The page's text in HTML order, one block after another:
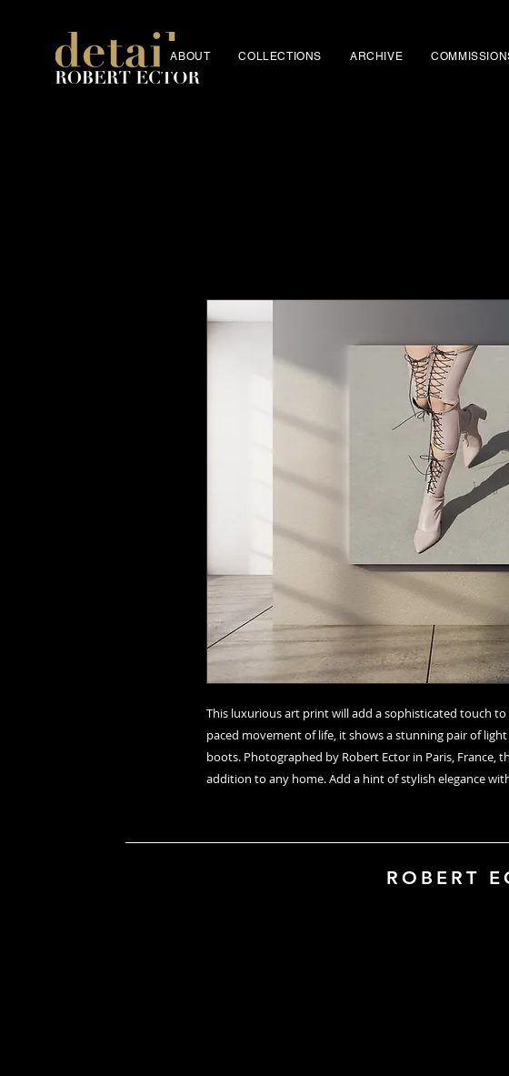
ABOUT COLLECTIONS ARCHIVE
This luxurious art print will add a sophisticated touch
paced movement of life, it shows a stunning pair of
boots. Photographed by Robert Ector in Paris, France,
addition to any home. Add a hint of stylish elegance
ROBERT